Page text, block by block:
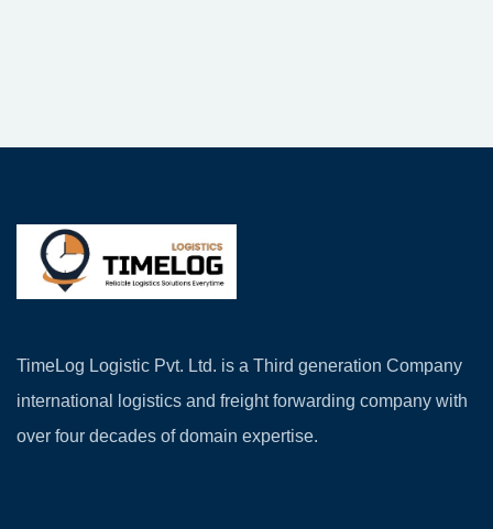
TimeLog Logistic Pvt. Ltd. is a Third generation Company
international logistics and freight forwarding company with
over four decades of domain expertise.